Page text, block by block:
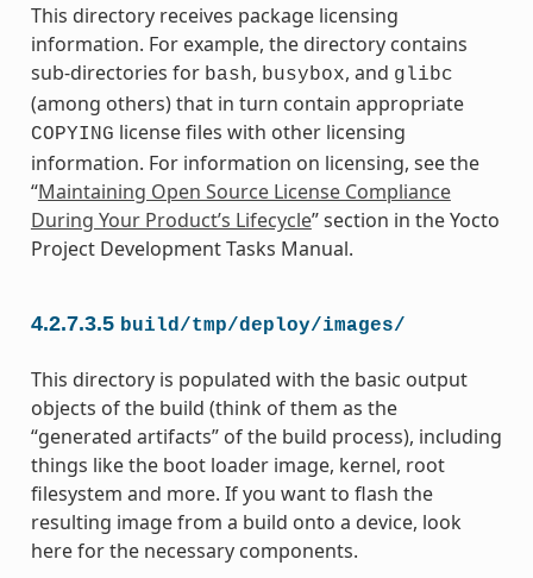
This directory receives package licensing
information. For example, the directory contains
sub-directories for bash, busybox, and glibc
(among others) that in turn contain appropriate
COPYING license files with other licensing
information. For information on licensing, see the
“Maintaining Open Source License Compliance
During Your Product’s Lifecycle” section in the Yocto
Project Development Tasks Manual.
4.2.7.3.5 build/tmp/deploy/images/
This directory is populated with the basic output
objects of the build (think of them as the
“generated artifacts” of the build process), including
things like the boot loader image, kernel, root
filesystem and more. If you want to flash the
resulting image from a build onto a device, look
here for the necessary components.